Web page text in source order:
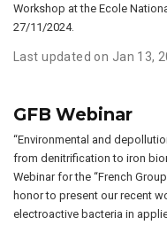
Workshop at the Ecole
27/11/2024.
Last updated on Jan 13,
GFB Webinar
“Environmental and
from denitrification to iron
Webinar for the “French
honor to present our recent
electroactive bacteria in